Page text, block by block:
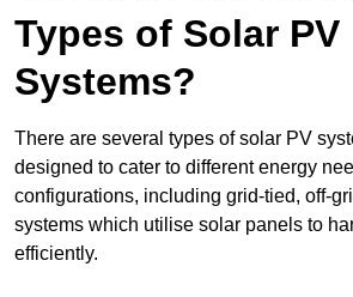
Types of Solar PV
Systems?
There are several types of solar PV
designed to cater to different energy
configurations, including grid-tied, off-
systems which utilise solar panels to
efficiently.